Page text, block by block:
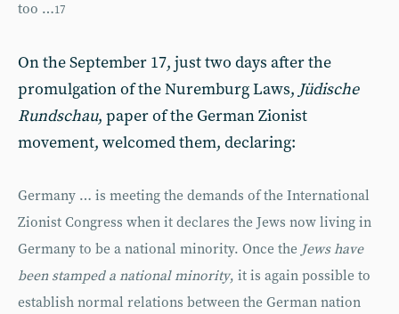
too …17
On the September 17, just two days after the
promulgation of the Nuremburg Laws, Jüdische
Rundschau, paper of the German Zionist
movement, welcomed them, declaring:
Germany … is meeting the demands of the International
Zionist Congress when it declares the Jews now living in
Germany to be a national minority. Once the Jews have
been stamped a national minority, it is again possible to
establish normal relations between the German nation